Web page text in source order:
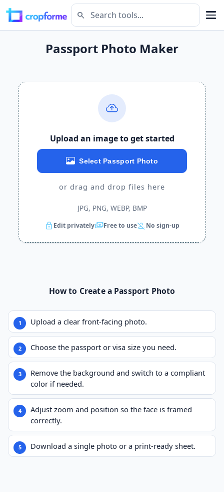
search
Passport Photo Maker
Upload an image to get started
Select Passport Photo
or drag and drop files here
JPG, PNG, WEBP, BMP
lock Edit privatelypaymentsFree to useperson_off No sign-up
How to Create a Passport Photo
Upload a clear front-facing photo.
Choose the passport or visa size you need.
Remove the background and switch to a compliant
color if needed.
Adjust zoom and position so the face is framed
correctly.
Download a single photo or a print-ready sheet.